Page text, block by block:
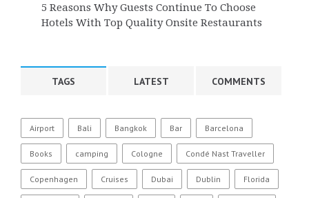
5 Reasons Why Guests Continue To Choose
Hotels With Top Quality Onsite Restaurants
TAGS LATEST COMMENTS
Airport Bali Bangkok Bar Barcelona
Books camping Cologne Condé Nast Traveller
Copenhagen Cruises Dubai Dublin Florida